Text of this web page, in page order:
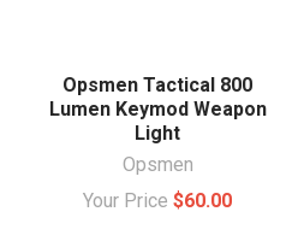
Opsmen Tactical 800
Lumen Keymod Weapon
Light
Opsmen
Your Price $60.00